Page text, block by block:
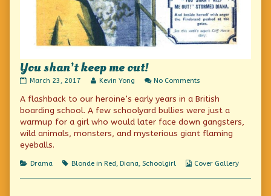
You shan’t keep me out!
You
keep
me
published
on
March 23, 2017
Read
posts
by
author
of
keep
out!,
Kevin Yong No Comments
shan’t
keep
me
out!
A flashback to our heroine’s early years in a British
boarding school. A few schoolyard bullies were just a
warmup for a girl who would later face down gangsters,
wild animals, monsters, and mysterious giant flaming
eyeballs.
Categories
Drama Tags
Blonde in Red, Diana, Schoolgirl
Webcomic
Cover Gallery